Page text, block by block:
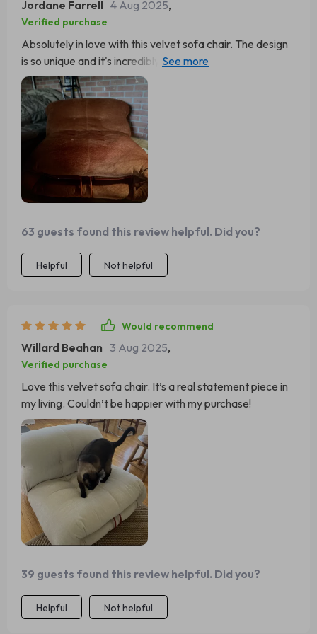
Jordane Farrell 4 Aug 2025,
Verified purchase
Absolutely in love with this velvet sofa chair. The design
is so unique and it's incredibly comfortable. Perfect for
my living room. - 🥰
63 guests found this review helpful. Did you?
Helpful Not helpful
Would recommend
Willard Beahan 3 Aug 2025,
Verified purchase
Love this velvet sofa chair. It’s a real statement piece in
my living. Couldn’t be happier with my purchase!
39 guests found this review helpful. Did you?
Helpful Not helpful